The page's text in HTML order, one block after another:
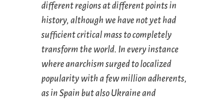
different regions at different points in
history, although we have not yet had
sufficient critical mass to completely
transform the world. In every instance
where anarchism surged to localized
popularity with a few million adherents,
as in Spain but also Ukraine and